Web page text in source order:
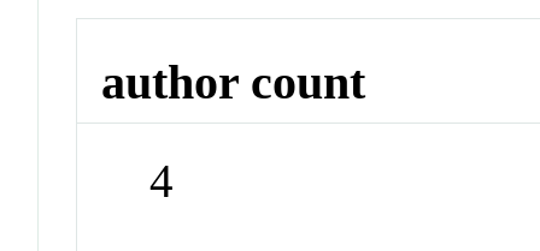
author count
4